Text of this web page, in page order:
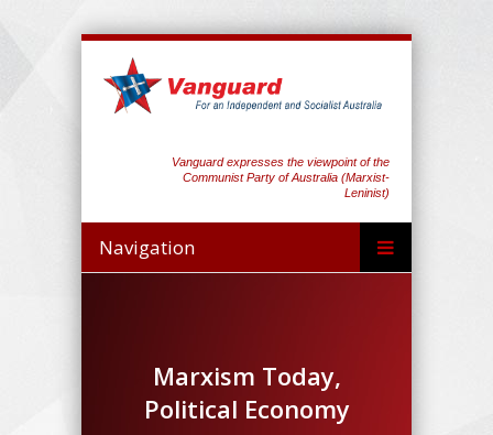
Vanguard expresses the viewpoint of the
Communist Party of Australia (Marxist-
Leninist)
Navigation
Marxism Today,
Political Economy